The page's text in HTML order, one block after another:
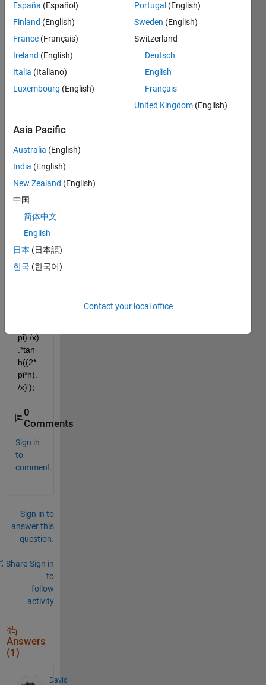
hi,
can
help
g an
inline
on
using
tanh,
e.g:
fx =
pi)./x)
.*tan
h((2*
pi*h).
/x)');
0
Comments
Sign in
to
comment.
Sign in to
answer this
question.
Share Sign in
to
follow
activity
Answers
(1)
David
España (Español)
Finland (English)
France (Français)
Ireland (English)
Italia (Italiano)
Luxembourg (English)
Portugal (English)
Sweden (English)
Switzerland
Deutsch
English
Français
United Kingdom (English)
Asia Pacific
Australia (English)
India (English)
New Zealand (English)
中国
简体中文
English
日本 (日本語)
한국 (한국어)
Contact your local office